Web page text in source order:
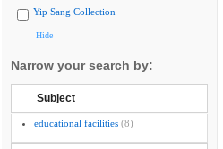
Yip Sang Collection
Hide
Narrow your search by:
Subject
educational facilities (8)